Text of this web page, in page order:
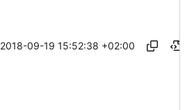
2018-09-19 15:52:38 +02:00